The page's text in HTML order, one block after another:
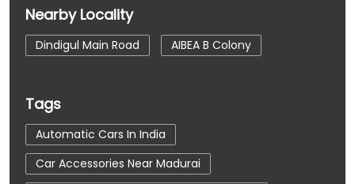
Nearby Locality
Dindigul Main Road AIBEA B Colony
Tags
Automatic Cars In India
Car Accessories Near Madurai